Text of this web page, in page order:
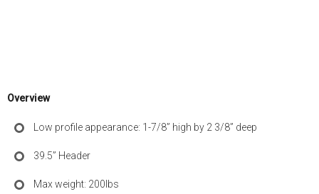
Overview
Low profile appearance: 1-7/8” high by 2 3/8” deep
39.5” Header
Max weight: 200lbs